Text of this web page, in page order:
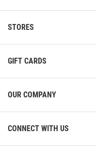
STORES
GIFT CARDS
OUR COMPANY
CONNECT WITH US